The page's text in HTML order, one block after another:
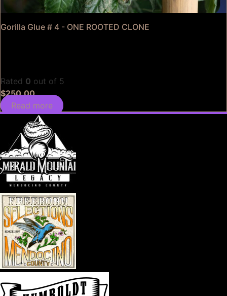
Gorilla Glue # 4 - ONE ROOTED CLONE
Rated 0 out of 5
$250.00
Read more